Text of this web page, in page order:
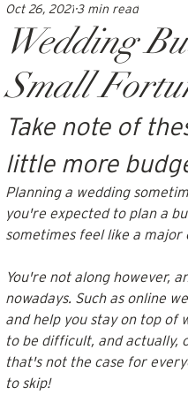
Wedding
Small
Oct 26, 20213 min read
Take note of
little more
Planning a wedding
you're expected to plan a
sometimes feel like a major
You're not along however,
nowadays. Such as online
and help you stay on top of
to be difficult, and actually,
that's not the case for
to skip!